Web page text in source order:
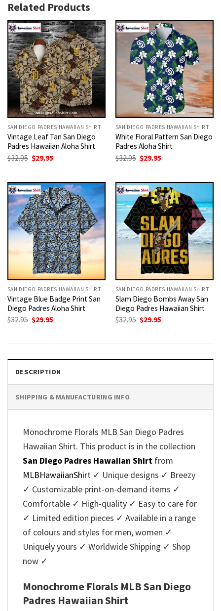
Related Products
SAN DIEGO PADRES HAWAIIAN SHIRT
Vintage Leaf Tan San Diego
Padres Hawaiian Aloha Shirt
$32.95 Original
price
$29.95
SAN DIEGO PADRES HAWAIIAN SHIRT
White Floral Pattern San Diego
Padres Aloha Shirt
$32.95 Original
price
$29.95
SAN DIEGO PADRES HAWAIIAN SHIRT
Vintage Blue Badge Print San
Diego Padres Aloha Shirt
$32.95 Original
$29.95
SAN DIEGO PADRES HAWAIIAN SHIRT
Slam Diego Bombs Away San
Diego Padres Hawaiian Shirt
$32.95 Original
$29.95
DESCRIPTION
SHIPPING & MANUFACTURING INFO
Monochrome Florals MLB San Diego Padres
Hawaiian Shirt. This product is in the collection
San Diego Padres Hawaiian Shirt from
MLBHawaiianShirt ✓ Unique designs ✓ Breezy
✓ Customizable print-on-demand items ✓
Comfortable ✓ High-quality ✓ Easy to care for
✓ Limited edition pieces ✓ Available in a range
of colours and styles for men, women ✓
Uniquely yours ✓ Worldwide Shipping ✓ Shop
now ✓
Monochrome Florals MLB San Diego
Padres Hawaiian Shirt